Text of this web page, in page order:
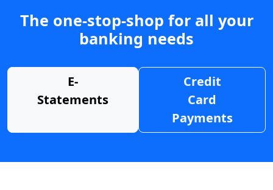
The one-stop-shop for all your
banking needs
E-
Statements
Credit
Card
Payments